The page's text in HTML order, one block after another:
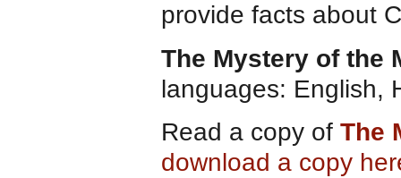
provide facts about
The Mystery of the
languages: English,
Read a copy of The
download a copy